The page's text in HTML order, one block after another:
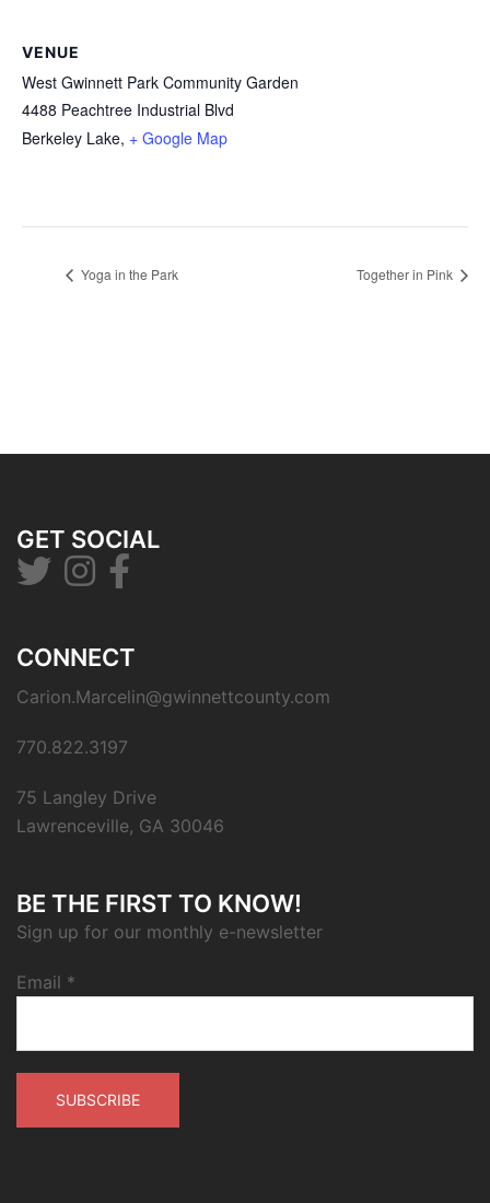
VENUE
West Gwinnett Park Community Garden
4488 Peachtree Industrial Blvd
Berkeley Lake, + Google Map
Yoga in the Park Together in Pink
GET SOCIAL
CONNECT
Carion.Marcelin@gwinnettcounty.com
770.822.3197
75 Langley Drive
Lawrenceville, GA 30046
BE THE FIRST TO KNOW!
Sign up for our monthly e-newsletter
Email *